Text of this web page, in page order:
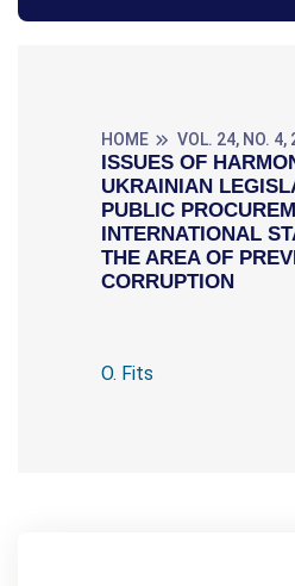
HOME VOL. 24, NO. 4,
ISSUES OF
UKRAINIAN
PUBLIC
INTERNATIONAL
THE AREA OF
CORRUPTION
O. Fits